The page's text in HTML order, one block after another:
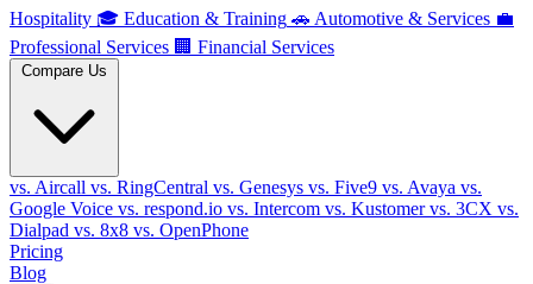
Hospitality 🎓 Education & Training 🚗 Automotive & Services 💼
Professional Services 🏢 Financial Services
Compare Us
vs. Aircall vs. RingCentral vs. Genesys vs. Five9 vs. Avaya vs.
Google Voice vs. respond.io vs. Intercom vs. Kustomervs. 3CX vs.
Dialpad vs. 8x8 vs. OpenPhone
Pricing
Blog